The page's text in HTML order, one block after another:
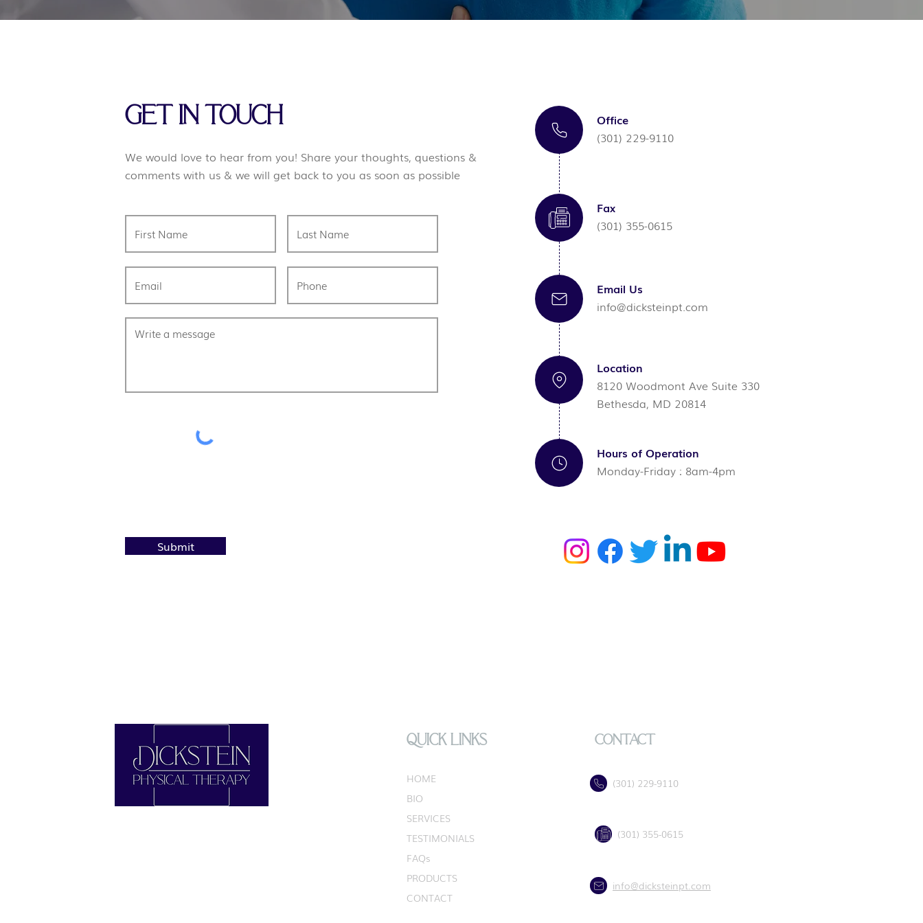
GET IN TOUCH
We would love to hear from you! Share your thoughts, questions &
comments with us & we will get back to you as soon as possible
Submit
Office
(301) 229-9110
Fax
(301) 355-0615
Email Us
info@dicksteinpt.com
Location
8120 Woodmont Ave Suite 330
Bethesda, MD 20814
Hours of Operation
Monday-Friday : 8am-4pm
QUICK LINKS
HOME
BIO
SERVICES
TESTIMONIALS
FAQs
PRODUCTS
CONTACT
CONTACT
(301) 229-9110
(301) 355-0615
info@dicksteinpt.com